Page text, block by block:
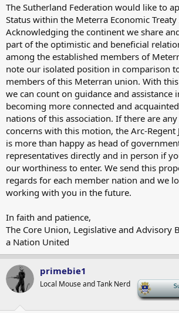
The Sutherland Federation would like to
Status within the Meterra Economic Treaty
Acknowledging the continent we share
part of the optimistic and beneficial
among the established members of
note our isolated position in comparison
members of this Meterran union. With
we can count on guidance and assistance
becoming more connected and
nations of this association. If there are
concerns with this motion, the Arc-Regent
is more than happy as head of
representatives directly and in person if
our worthiness to enter. We send this
regards for each member nation and we
working with you in the future.
In faith and patience,
The Core Union, Legislative and Advisory
a Nation United
primebie1
Local Mouse and Tank Nerd